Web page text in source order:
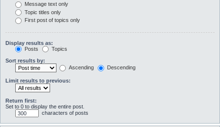
Message text only
Topic titles only
First post of topics only
Display results as:
Posts
Topics
Sort results by:
Ascending
Descending
Limit results to previous:
Return first:
Set to 0 to display the entire post.
characters of posts